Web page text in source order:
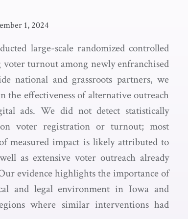
1, 2024
large-scale randomized controlled
turnout among newly enfranchised
national and grassroots partners, we
the effectiveness of alternative outreach
ads. We did not detect statistically
voter registration or turnout; most
measured impact is likely attributed to
as extensive voter outreach already
evidence highlights the importance of
and legal environment in Iowa and
where similar interventions had